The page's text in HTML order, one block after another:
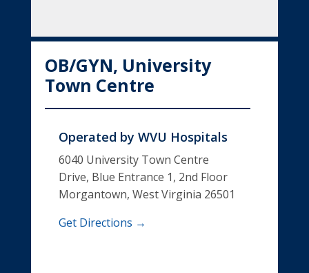
OB/GYN, University
Town Centre
Operated by WVU Hospitals
6040 University Town Centre
Drive, Blue Entrance 1, 2nd Floor
Morgantown, West Virginia 26501
Get Directions →